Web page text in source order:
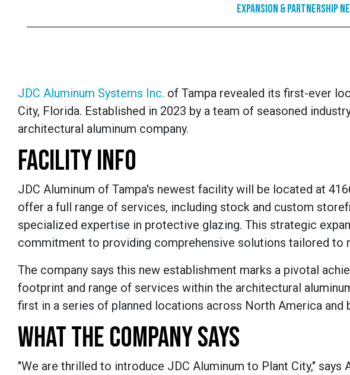
Expansion & Partnership
JDC Aluminum Systems Inc. of Tampa revealed its first-ever
City, Florida. Established in 2023 by a team of seasoned
architectural aluminum company.
FACILITY INFO
JDC Aluminum of Tampa's newest facility will be located at
offer a full range of services, including stock and custom
specialized expertise in protective glazing. This strategic
commitment to providing comprehensive solutions tailored to
The company says this new establishment marks a pivotal
footprint and range of services within the architectural
first in a series of planned locations across North America and
WHAT THE COMPANY SAYS
"We are thrilled to introduce JDC Aluminum to Plant City," says